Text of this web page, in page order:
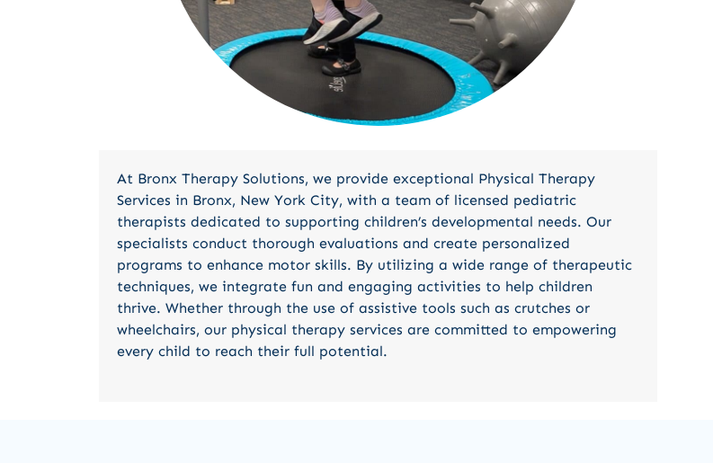
At Bronx Therapy Solutions, we provide exceptional Physical Therapy
Services in Bronx, New York City, with a team of licensed pediatric
therapists dedicated to supporting children’s developmental needs. Our
specialists conduct thorough evaluations and create personalized
programs to enhance motor skills. By utilizing a wide range of therapeutic
techniques, we integrate fun and engaging activities to help children
thrive. Whether through the use of assistive tools such as crutches or
wheelchairs, our physical therapy services are committed to empowering
every child to reach their full potential.